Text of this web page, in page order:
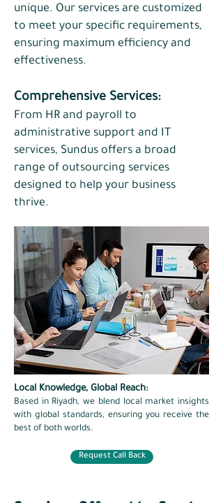
unique. Our services are customized
to meet your specific requirements,
ensuring maximum efficiency and
effectiveness.
Comprehensive Services:
From HR and payroll to
administrative support and IT
services, Sundus offers a broad
range of outsourcing services
designed to help your business
thrive.
Local Knowledge, Global Reach:
Based in Riyadh, we blend local market insights
with global standards, ensuring you receive the
best of both worlds.
Request Call Back